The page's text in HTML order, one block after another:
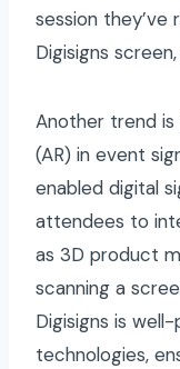
session
Digisigns
Another trend
(AR) in event
enabled digital
attendees to
as 3D product
scanning a
Digisigns is
technologies,